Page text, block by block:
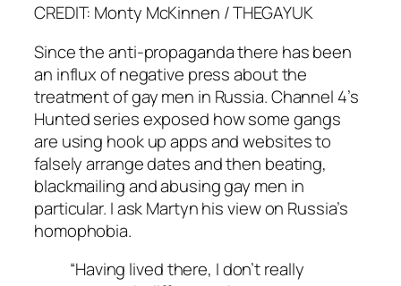
CREDIT: Monty McKinnen / THEGAYUK
Since the anti-propaganda there has been
an influx of negative press about the
treatment of gay men in Russia. Channel 4’s
Huntedseries exposed how some gangs
are using hook up apps and websites to
falsely arrange dates and then beating,
blackmailing and abusing gay men in
particular. I ask Martyn his view on Russia’s
homophobia.
“Having lived there, I don’t really